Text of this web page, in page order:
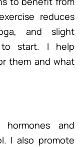
reduces
and slight
to start. I help
them and what
hormones and
I also promote